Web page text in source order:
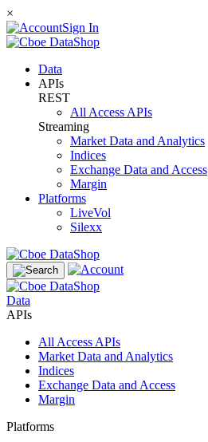
×
Sign In
Data
APIs
REST
All Access APIs
Streaming
Market Data and Analytics
Indices
Exchange Data and Access
Margin
Platforms
LiveVol
Silexx
Data
APIs
All Access APIs
Market Data and Analytics
Indices
Exchange Data and Access
Margin
Platforms